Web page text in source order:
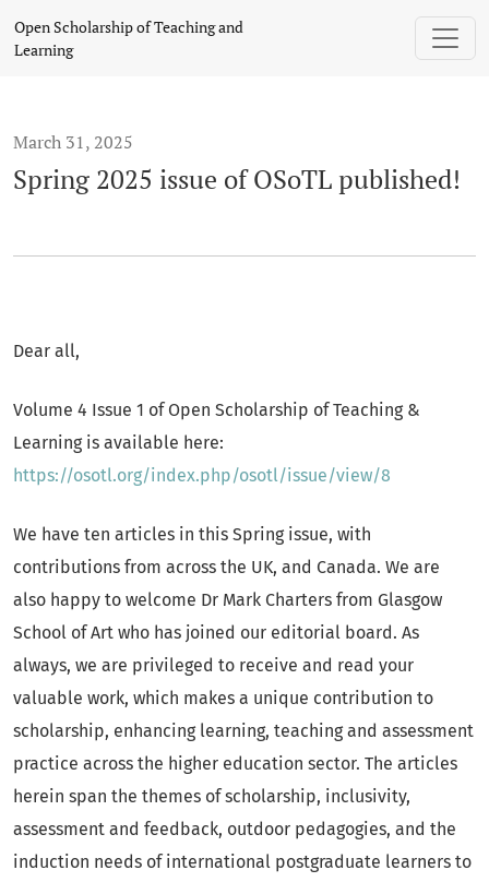
Open Scholarship of Teaching and
Learning
March 31, 2025
Spring 2025 issue of OSoTL published!
Dear all,
Volume 4 Issue 1 of Open Scholarship of Teaching &
Learning is available here:
https://osotl.org/index.php/osotl/issue/view/8
We have ten articles in this Spring issue, with
contributions from across the UK, and Canada. We are
also happy to welcome Dr Mark Charters from Glasgow
School of Art who has joined our editorial board. As
always, we are privileged to receive and read your
valuable work, which makes a unique contribution to
scholarship, enhancing learning, teaching and assessment
practice across the higher education sector. The articles
herein span the themes of scholarship, inclusivity,
assessment and feedback, outdoor pedagogies, and the
induction needs of international postgraduate learners to